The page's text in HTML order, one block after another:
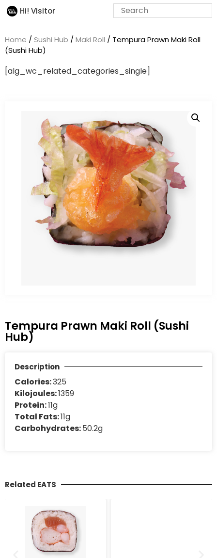
Hi! Visitor
Home / Sushi Hub / Maki Roll / Tempura Prawn Maki Roll
(Sushi Hub)
[alg_wc_related_categories_single]
Tempura Prawn Maki Roll (Sushi
Hub)
Description
Calories:325
Kilojoules:1359
Protein:11g
Total Fats:11g
Carbohydrates:50.2g
Related EATS